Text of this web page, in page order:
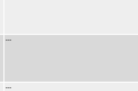
---
---